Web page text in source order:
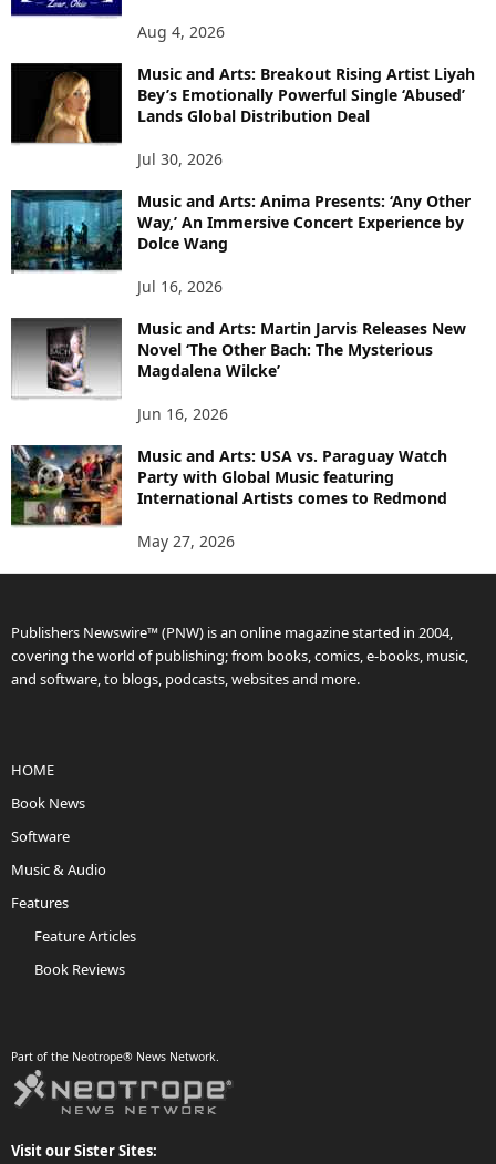
Aug 4, 2026
Music and Arts: Breakout Rising Artist Liyah
Bey’s Emotionally Powerful Single ‘Abused’
Lands Global Distribution Deal
Jul 30, 2026
Music and Arts: Anima Presents: ‘Any Other
Way,’ An Immersive Concert Experience by
Dolce Wang
Jul 16, 2026
Music and Arts: Martin Jarvis Releases New
Novel ‘The Other Bach: The Mysterious
Magdalena Wilcke’
Jun 16, 2026
Music and Arts: USA vs. Paraguay Watch
Party with Global Music featuring
International Artists comes to Redmond
May 27, 2026
Publishers Newswire™ (PNW) is an online magazine started in 2004,
covering the world of publishing; from books, comics, e-books, music,
and software, to blogs, podcasts, websites and more.
HOME
Book News
Software
Music & Audio
Features
Feature Articles
Book Reviews
Part of the Neotrope® News Network.
Visit our Sister Sites: